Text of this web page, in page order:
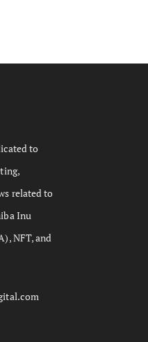
to
related to
Inu
NFT, and